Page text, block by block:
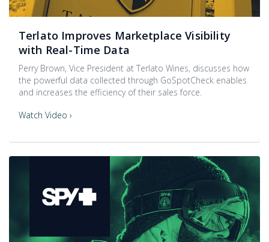
Terlato Improves Marketplace Visibility
with Real-Time Data
Perry Brown, Vice President at Terlato Wines, discusses how
the powerful data collected through GoSpotCheck enables
and increases the efficiency of their sales force.
Watch Video ›